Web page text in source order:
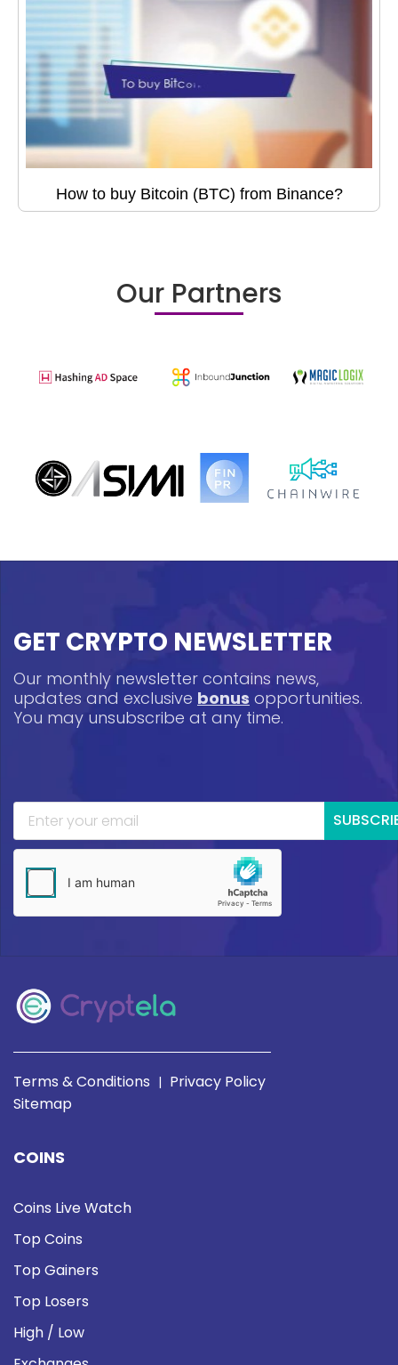
How to buy Bitcoin (BTC) from Binance?
Our Partners
GET CRYPTO NEWSLETTER
Our monthly newsletter contains news,
updates and exclusive bonus opportunities.
You may unsubscribe at any time.
Terms & Conditions | Privacy Policy
Sitemap
COINS
Coins Live Watch
Top Coins
Top Gainers
Top Losers
High / Low